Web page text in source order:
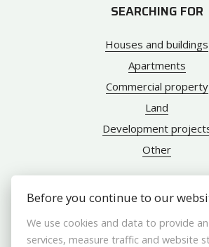
SEARCHING FOR
Houses and buildings
Apartments
Commercial property
Land
Development
Other
ABOUT US
Before you continue to our
We use cookies and data to provide
services, measure traffic and website